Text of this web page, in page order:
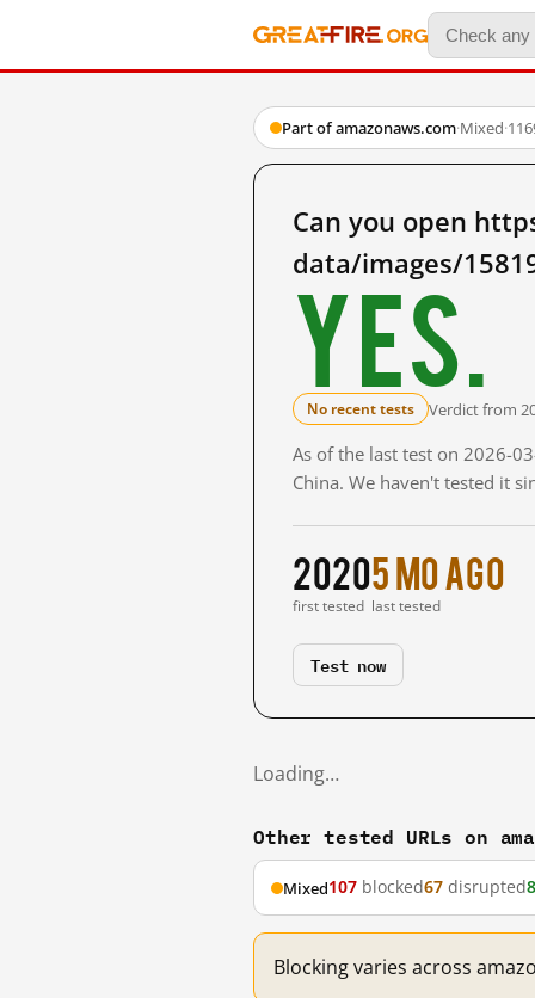
Part of amazonaws.com·Mixed·
Can you open
data/images/
Yes.
No recent tests Verdict from
As of the last test on 2026-
China. We haven't tested it
2020
first tested
5 mo ago
last tested
Test now
Loading…
Other tested URLs on
Mixed107 blocked67 disrupted
Blocking varies across